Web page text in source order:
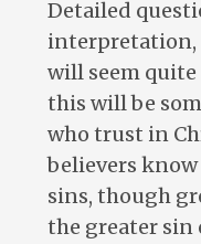
Detailed
interpretation,
will seem
this will be
who trust in
believers
sins, though
the greater sin